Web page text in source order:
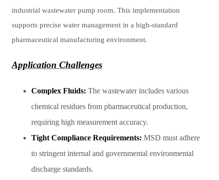
industrial wastewater pump room. This implementation
supports precise water management in a high-standard
pharmaceutical manufacturing environment.
Application Challenges
Complex Fluids: The wastewater includes various
chemical residues from pharmaceutical production,
requiring high measurement accuracy.
Tight Compliance Requirements: MSD must adhere
to stringent internal and governmental environmental
discharge standards.